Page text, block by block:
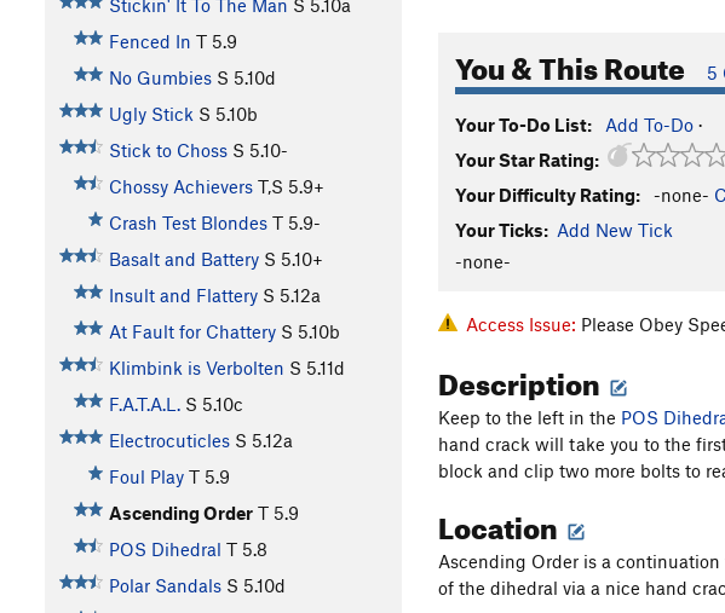
Stickin' It To The Man S 5.10a
Fenced In T 5.9
No Gumbies S 5.10d
Ugly Stick S 5.10b
Stick to Choss S 5.10-
Chossy Achievers T,S 5.9+
Crash Test Blondes T 5.9-
Basalt and Battery S 5.10+
Insult and Flattery S 5.12a
At Fault for Chattery S 5.10b
Klimbink is Verbolten S 5.11d
F.A.T.A.L. S 5.10c
Electrocuticles S 5.12a
Foul Play T 5.9
Ascending Order T 5.9
POS Dihedral T 5.8
Polar Sandals S 5.10d
You & This Route 5
Your To-Do List: Add To-Do ·
Your Star Rating:
Your Difficulty Rating:
-none-
Your Ticks: Add New Tick
-none-
Access Issue: Please Obey
Description
Keep to the left in the POS
hand crack will take you to the
block and clip two more bolts to
Location
Ascending Order is a
of the dihedral via a nice hand